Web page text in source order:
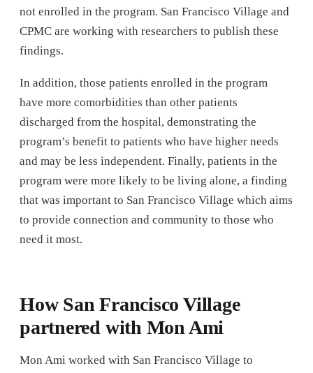
not enrolled in the program. San Francisco Village and
CPMC are working with researchers to publish these
findings.
In addition, those patients enrolled in the program
have more comorbidities than other patients
discharged from the hospital, demonstrating the
program’s benefit to patients who have higher needs
and may be less independent. Finally, patients in the
program were more likely to be living alone, a finding
that was important to San Francisco Village which aims
to provide connection and community to those who
need it most.
How San Francisco Village
partnered with Mon Ami
Mon Ami worked with San Francisco Village to